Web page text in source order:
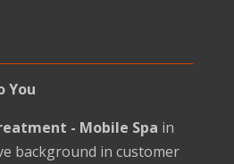
You
- Mobile Spa in
background in customer